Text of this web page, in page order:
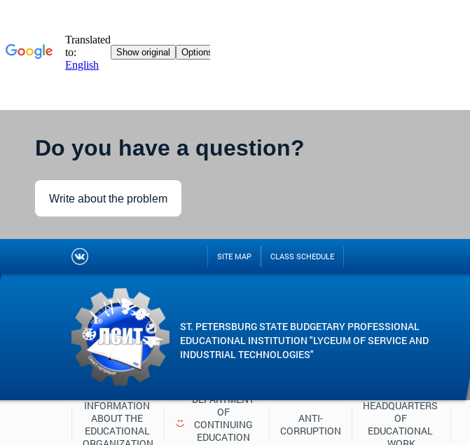
Do you have a question?
Write about the problem
SITE MAP CLASS SCHEDULE
ST. PETERSBURG STATE BUDGETARY PROFESSIONAL
EDUCATIONAL INSTITUTION "LYCEUM OF SERVICE AND
INDUSTRIAL TECHNOLOGIES"
INFORMATION
ABOUT THE
EDUCATIONAL
DEPARTMENT
OF
CONTINUING
EDUCATION
ANTI-
CORRUPTION
HEADQUARTERS
OF
EDUCATIONAL